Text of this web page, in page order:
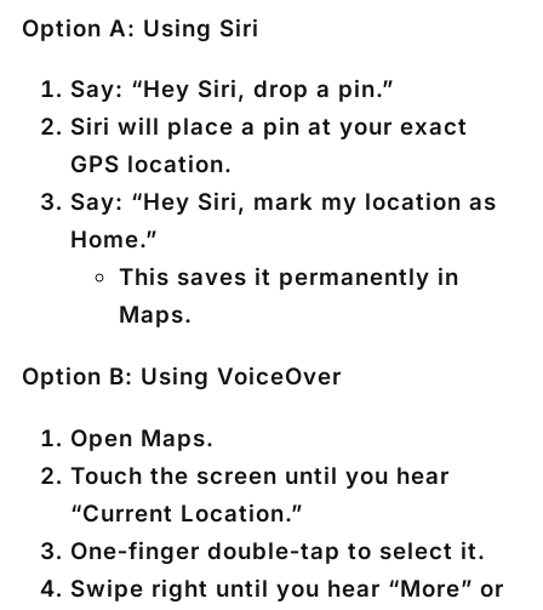
Option A: Using Siri
Say: “Hey Siri, drop a pin.”
Siri will place a pin at your exact
GPS location.
Say: “Hey Siri, mark my location as
Home.”
This saves it permanently in
Maps.
Option B: Using VoiceOver
Open Maps.
Touch the screen until you hear
“Current Location.”
One‑finger double‑tap to select it.
Swipe right until you hear “More” or